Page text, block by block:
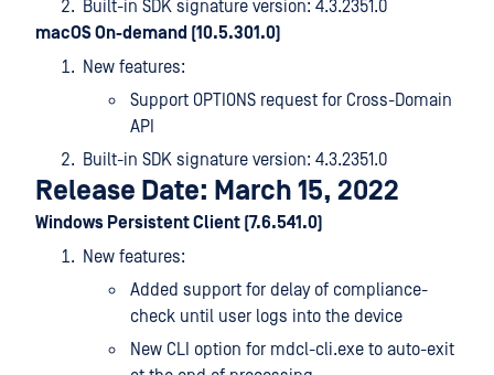
Built-in SDK signature version: 4.3.2351.0
macOS On-demand (10.5.301.0)
New features:
Support OPTIONS request for Cross-Domain
API
Built-in SDK signature version: 4.3.2351.0
Release Date: March 15, 2022
Windows Persistent Client (7.6.541.0)
New features:
Added support for delay of compliance-
check until user logs into the device
New CLI option for mdcl-cli.exe to auto-exit